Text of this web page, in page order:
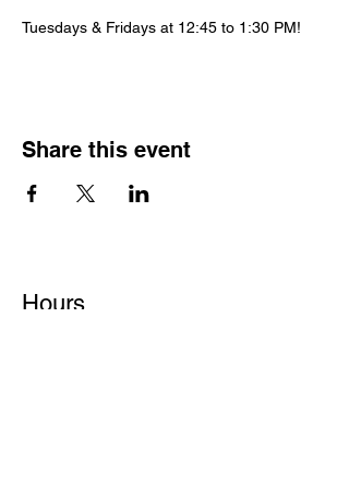
Tuesdays & Fridays at 12:45 to 1:30 PM!
Share this event
Hours